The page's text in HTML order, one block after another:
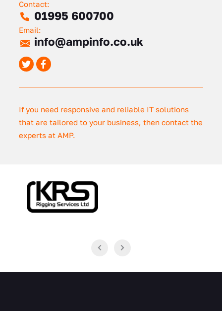
Contact:
01995 600700
Email:
info@ampinfo.co.uk
If you need responsive and reliable IT solutions
that are tailored to your business, then contact the
experts at AMP.